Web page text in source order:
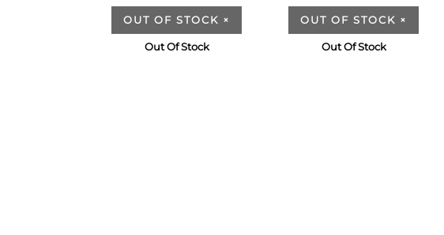
OUT OF STOCK ×
Out Of Stock
OUT OF STOCK ×
Out Of Stock